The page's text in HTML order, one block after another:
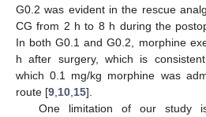
G0.2 was evident in the rescue
CG from 2 h to 8 h during the
In both G0.1 and G0.2, morphine
h after surgery, which is
which 0.1 mg/kg morphine was
route [9 10 15].
One limitation of our study